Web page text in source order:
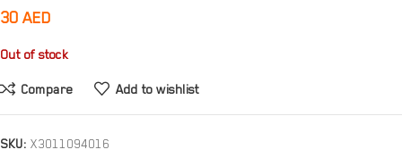
30 AED
Out of stock
Compare Add to wishlist
SKU: X3011094016